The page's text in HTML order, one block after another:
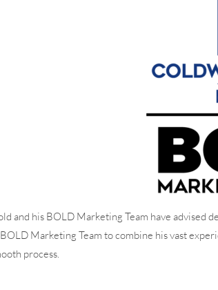
and his BOLD Marketing Team have
Marketing Team to combine his vast
process.